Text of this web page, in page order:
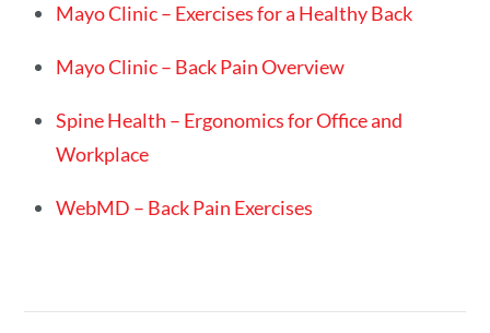
Mayo Clinic – Exercises for a Healthy Back
Mayo Clinic – Back Pain Overview
Spine Health – Ergonomics for Office and
Workplace
WebMD – Back Pain Exercises